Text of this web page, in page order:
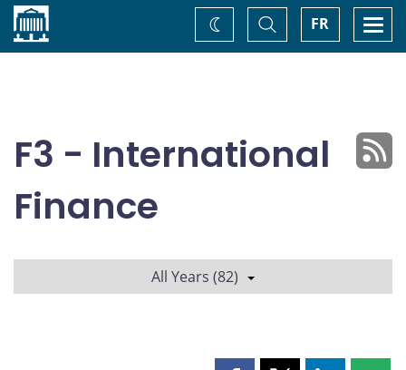
Home FR
Toggle
Search
Change
theme
F3 - International
Finance
All Years (82)